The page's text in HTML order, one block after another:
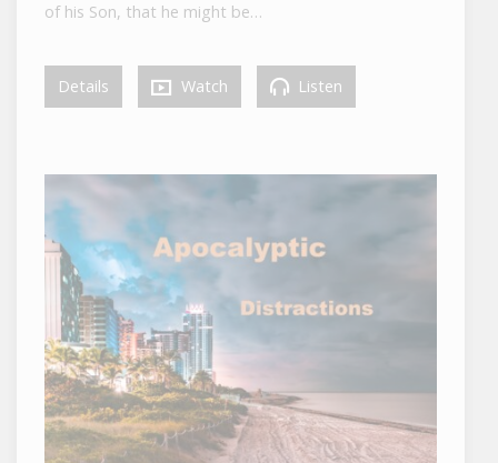
of his Son, that he might be…
Details Watch Listen